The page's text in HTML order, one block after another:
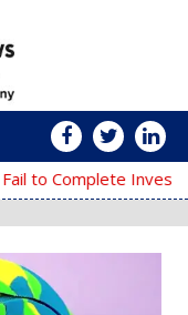
Against Anmol Pinky